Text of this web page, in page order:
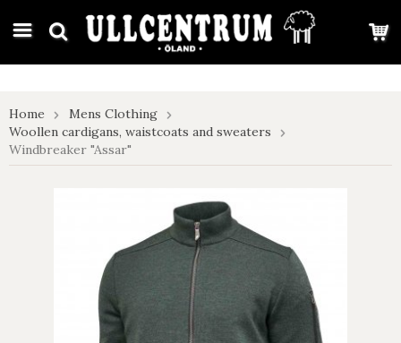
google-site-verification: google7e4b1026db5d9f32.html
Home
Mens Clothing
Woollen cardigans, waistcoats and sweaters
Windbreaker "Assar"